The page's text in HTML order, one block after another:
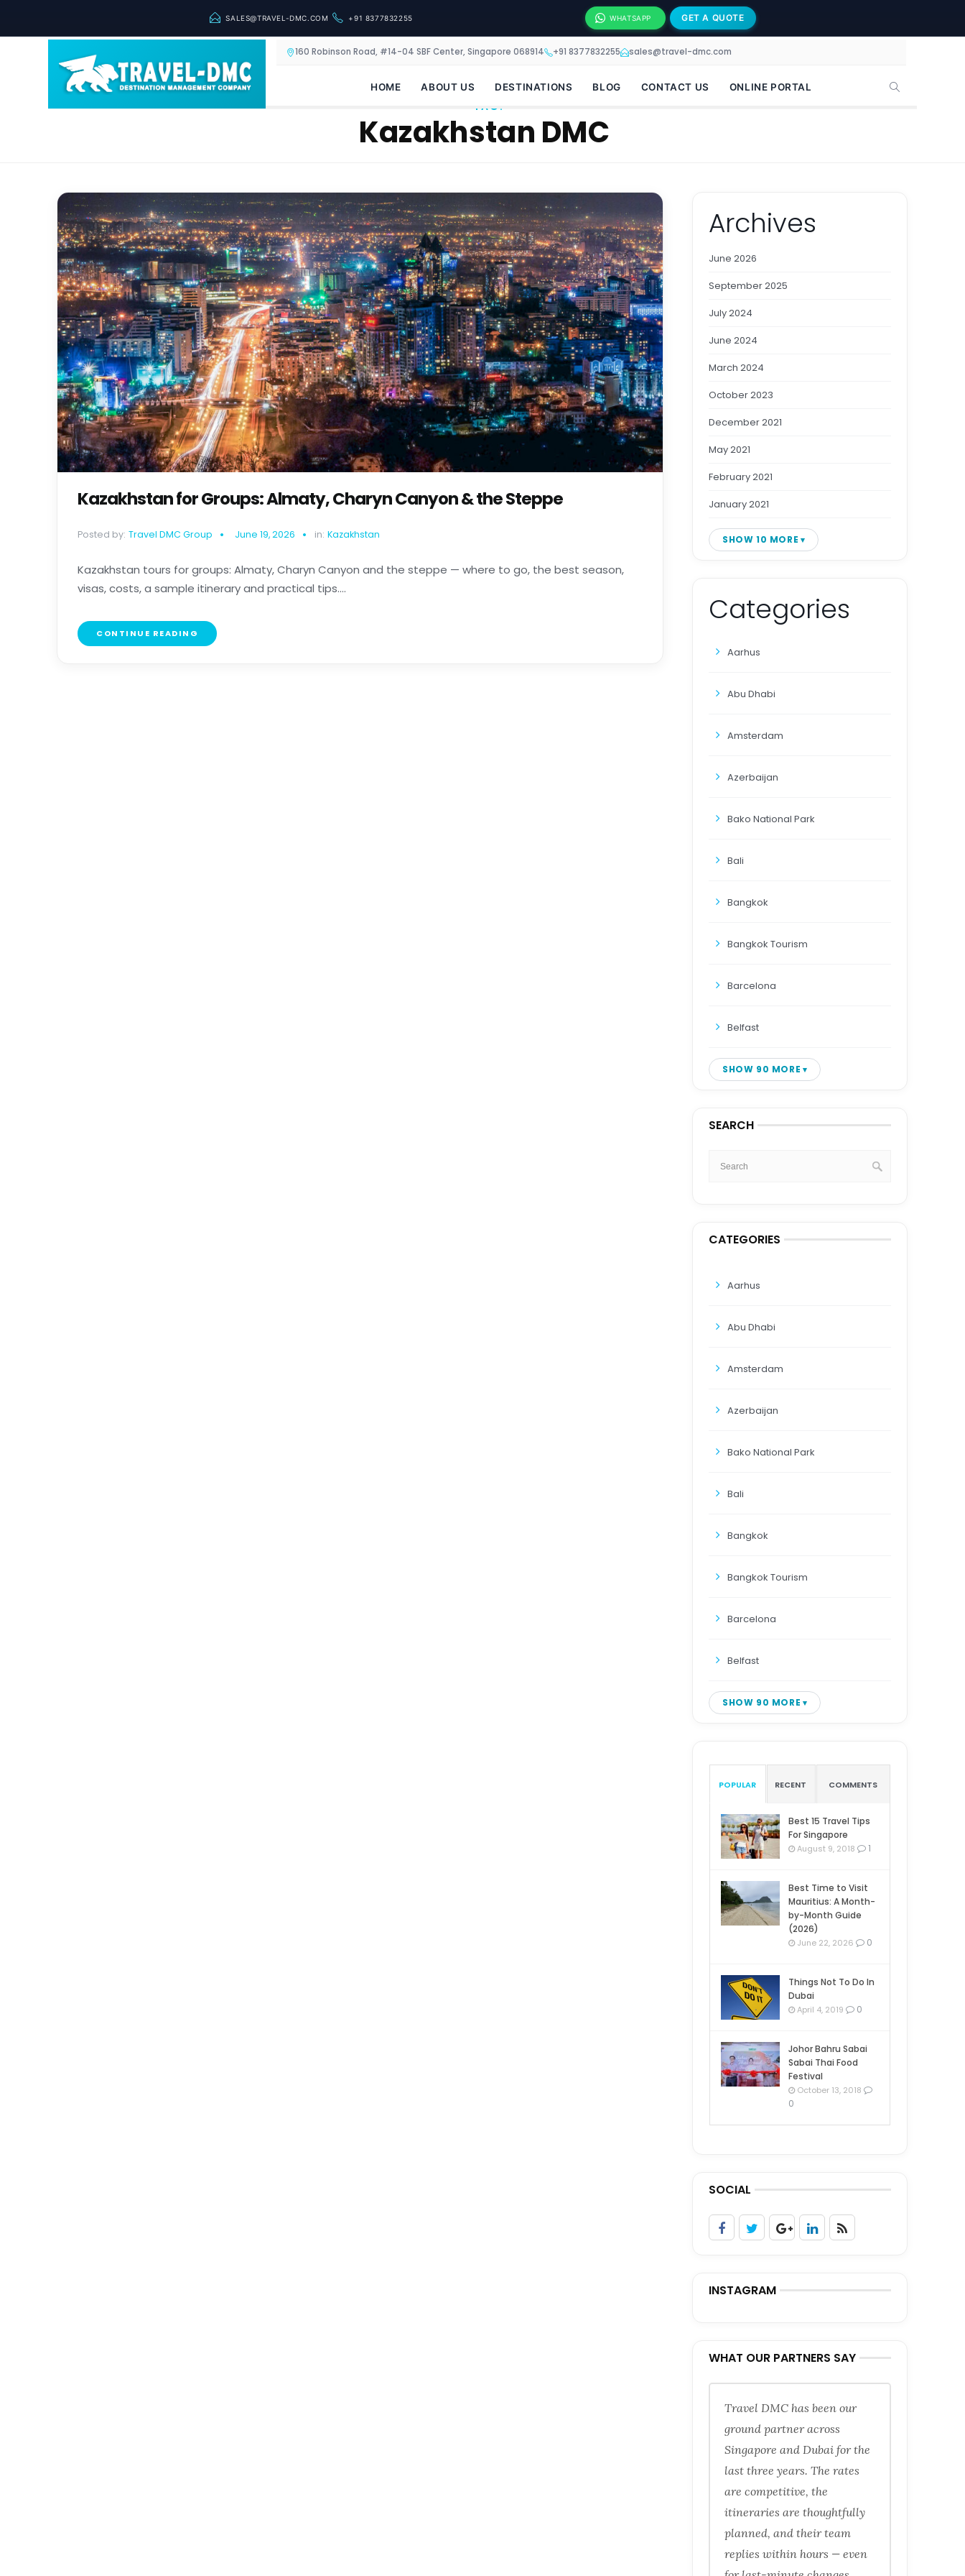
SALES@TRAVEL-DMC.COM +91 8377832255 WHATSAPP GET A QUOTE
160 Robinson Road, #14-04 SBF Center, Singapore 068914 +91 8377832255 sales@travel-dmc.com
HOME ABOUT US DESTINATIONS BLOG CONTACT US ONLINE PORTAL
TAG:
Kazakhstan DMC
Kazakhstan for Groups: Almaty, Charyn Canyon & the Steppe
Posted by: Travel DMC Group June 19, 2026 in: Kazakhstan
Kazakhstan tours for groups: Almaty, Charyn Canyon and the steppe — where to go, the best season,
visas, costs, a sample itinerary and practical tips....
CONTINUE READING
Archives
June 2026
September 2025
July 2024
June 2024
March 2024
October 2023
December 2021
May 2021
February 2021
January 2021
SHOW 10 MORE
Categories
Aarhus
Abu Dhabi
Amsterdam
Azerbaijan
Bako National Park
Bali
Bangkok
Bangkok Tourism
Barcelona
Belfast
SHOW 90 MORE
SEARCH
CATEGORIES
Aarhus
Abu Dhabi
Amsterdam
Azerbaijan
Bako National Park
Bali
Bangkok
Bangkok Tourism
Barcelona
Belfast
SHOW 90 MORE
POPULAR RECENT COMMENTS
Best 15 Travel Tips
For Singapore
August 9, 2018 1
Best Time to Visit
Mauritius: A Month-
by-Month Guide
(2026)
June 22, 2026 0
Things Not To Do In
Dubai
April 4, 2019 0
Johor Bahru Sabai
Sabai Thai Food
Festival
October 13, 2018
0
SOCIAL
INSTAGRAM
WHAT OUR PARTNERS SAY
Travel DMC has been our
ground partner across
Singapore and Dubai for the
last three years. The rates
are competitive, the
itineraries are thoughtfully
planned, and their team
replies within hours — even